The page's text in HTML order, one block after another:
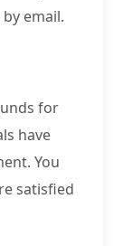
email.
for
have
You
satisfied